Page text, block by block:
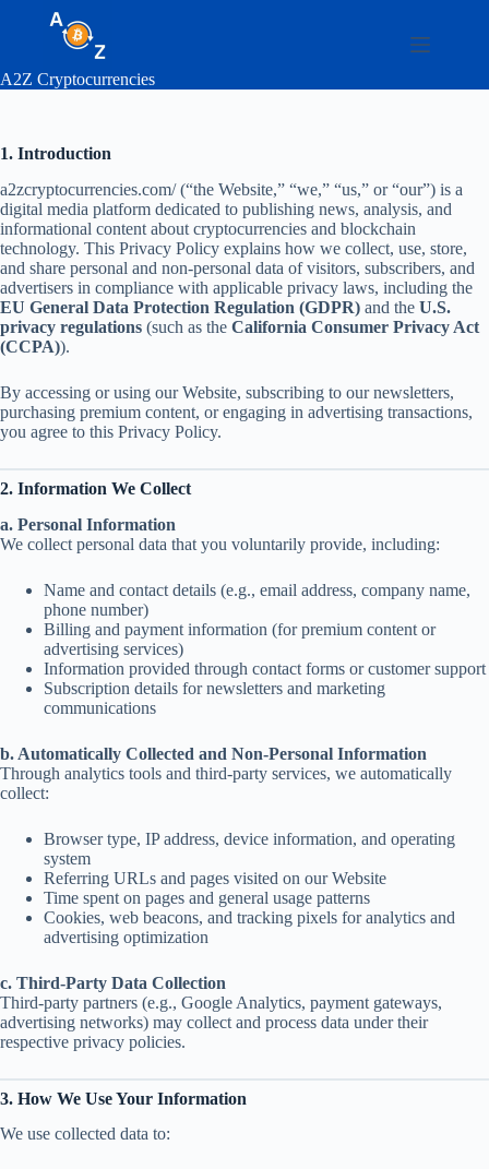
A2Z Cryptocurrencies
1. Introduction
a2zcryptocurrencies.com/ (“the Website,” “we,” “us,” or “our”) is a
digital media platform dedicated to publishing news, analysis, and
informational content about cryptocurrencies and blockchain
technology. This Privacy Policy explains how we collect, use, store,
and share personal and non-personal data of visitors, subscribers, and
advertisers in compliance with applicable privacy laws, including the
EU General Data Protection Regulation (GDPR) and the U.S.
privacy regulations (such as the California Consumer Privacy Act
(CCPA)).
By accessing or using our Website, subscribing to our newsletters,
purchasing premium content, or engaging in advertising transactions,
you agree to this Privacy Policy.
2. Information We Collect
a. Personal Information
We collect personal data that you voluntarily provide, including:
Name and contact details (e.g., email address, company name,
phone number)
Billing and payment information (for premium content or
advertising services)
Information provided through contact forms or customer support
Subscription details for newsletters and marketing
communications
b. Automatically Collected and Non-Personal Information
Through analytics tools and third-party services, we automatically
collect:
Browser type, IP address, device information, and operating
system
Referring URLs and pages visited on our Website
Time spent on pages and general usage patterns
Cookies, web beacons, and tracking pixels for analytics and
advertising optimization
c. Third-Party Data Collection
Third-party partners (e.g., Google Analytics, payment gateways,
advertising networks) may collect and process data under their
respective privacy policies.
3. How We Use Your Information
We use collected data to: